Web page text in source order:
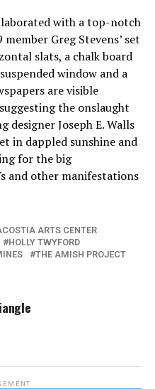
with a top-notch
Greg Stevens’ set
slats, a chalk board
window and a
are visible
the onslaught
designer Joseph E. Walls
in dappled sunshine and
for the big
and other manifestations
ARTS CENTER
HOLLY TWYFORD
THE AMISH PROJECT